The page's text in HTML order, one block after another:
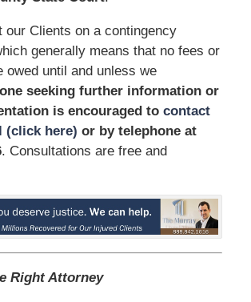
our Clients on a contingency
generally means that no fees or
owed until and unless we
seeking further information or
is encouraged to contact
(click here) or by telephone at
. Consultations are free and
Right Attorney